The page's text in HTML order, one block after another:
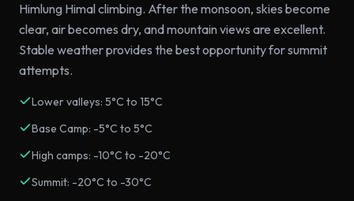
Himlung Himal climbing. After the monsoon, skies become
clear, air becomes dry, and mountain views are excellent.
Stable weather provides the best opportunity for summit
attempts.
Lower valleys: 5°C to 15°C
Base Camp: -5°C to 5°C
High camps: -10°C to -20°C
Summit: -20°C to -30°C